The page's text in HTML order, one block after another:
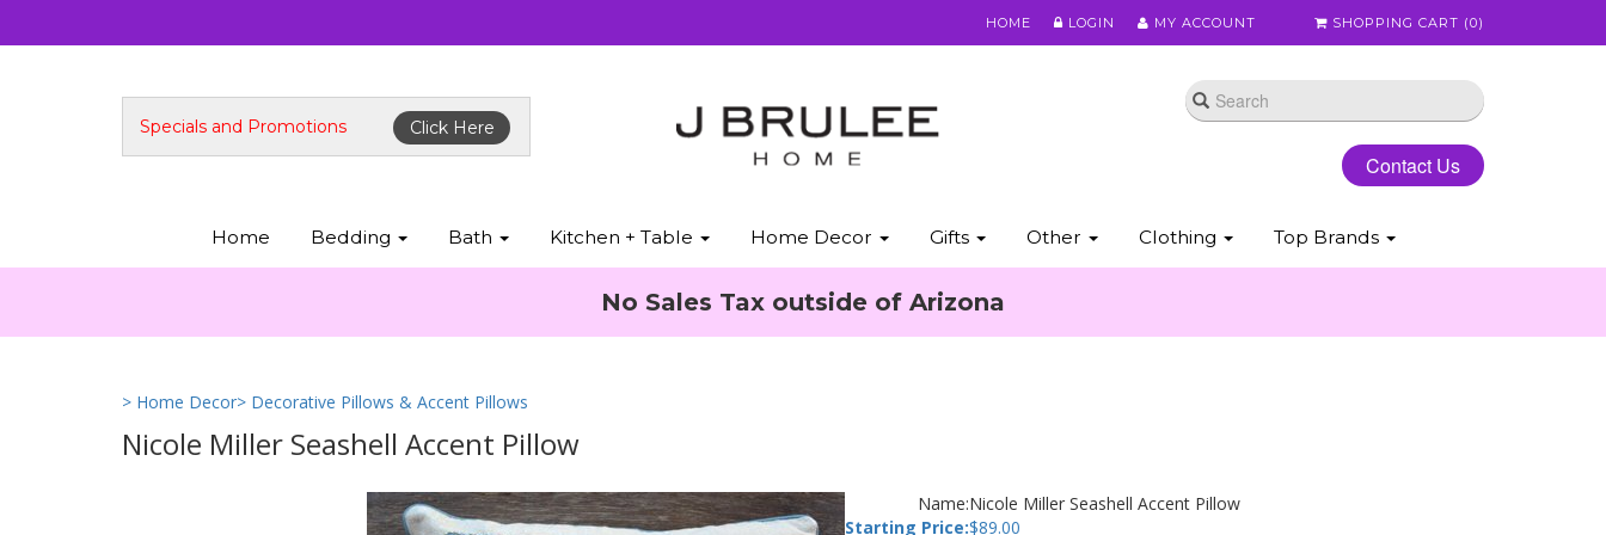
HOME LOGIN MY ACCOUNT SHOPPING CART (0)
Specials and Promotions Click Here
Contact Us
Home Bedding Bath Kitchen + Table Home Decor Gifts Other Clothing Top Brands
No Sales Tax outside of Arizona
> Home Decor> Decorative Pillows & Accent Pillows
Nicole Miller Seashell Accent Pillow
Name:Nicole Miller Seashell Accent Pillow
Starting Price:$89.00